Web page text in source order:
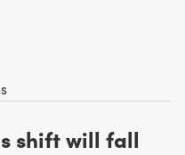
shift will fall